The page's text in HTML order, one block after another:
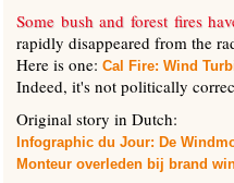
Some bush and forest fires
rapidly disappeared from the
Here is one: Cal Fire: Wind
Indeed, it's not politically
Original story in Dutch:
Infographic du Jour: De
Monteur overleden bij brand